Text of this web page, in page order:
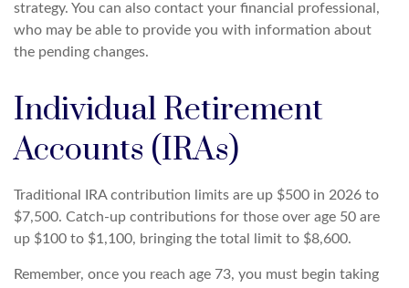
strategy. You can also contact your financial professional,
who may be able to provide you with information about
the pending changes.
Individual Retirement
Accounts (IRAs)
Traditional IRA contribution limits are up $500 in 2026 to
$7,500. Catch-up contributions for those over age 50 are
up $100 to $1,100, bringing the total limit to $8,600.
Remember, once you reach age 73, you must begin taking